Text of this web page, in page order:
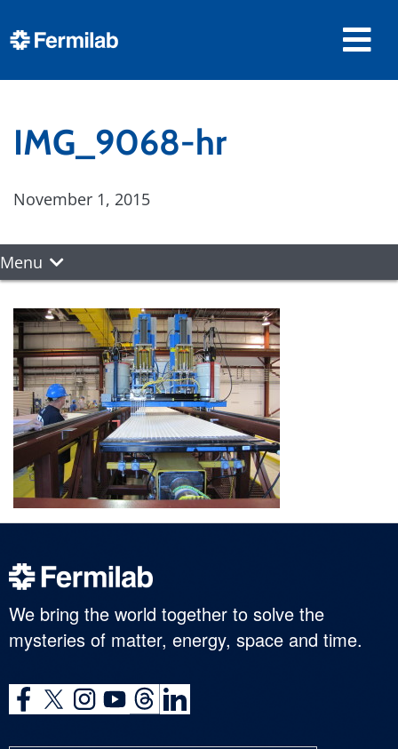
IMG_9068-hr
November 1, 2015
Menu
We bring the world together to solve the
mysteries of matter, energy, space and time.